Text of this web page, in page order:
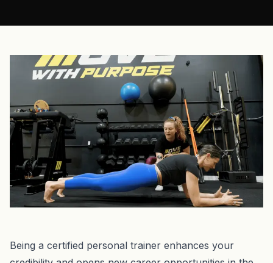
Being a certified personal trainer enhances your